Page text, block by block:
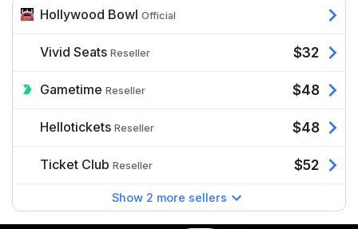
Hollywood Bowl Official
Vivid Seats Reseller $32
Gametime Reseller $48
Hellotickets Reseller $48
Ticket Club Reseller $52
Show 2 more sellers